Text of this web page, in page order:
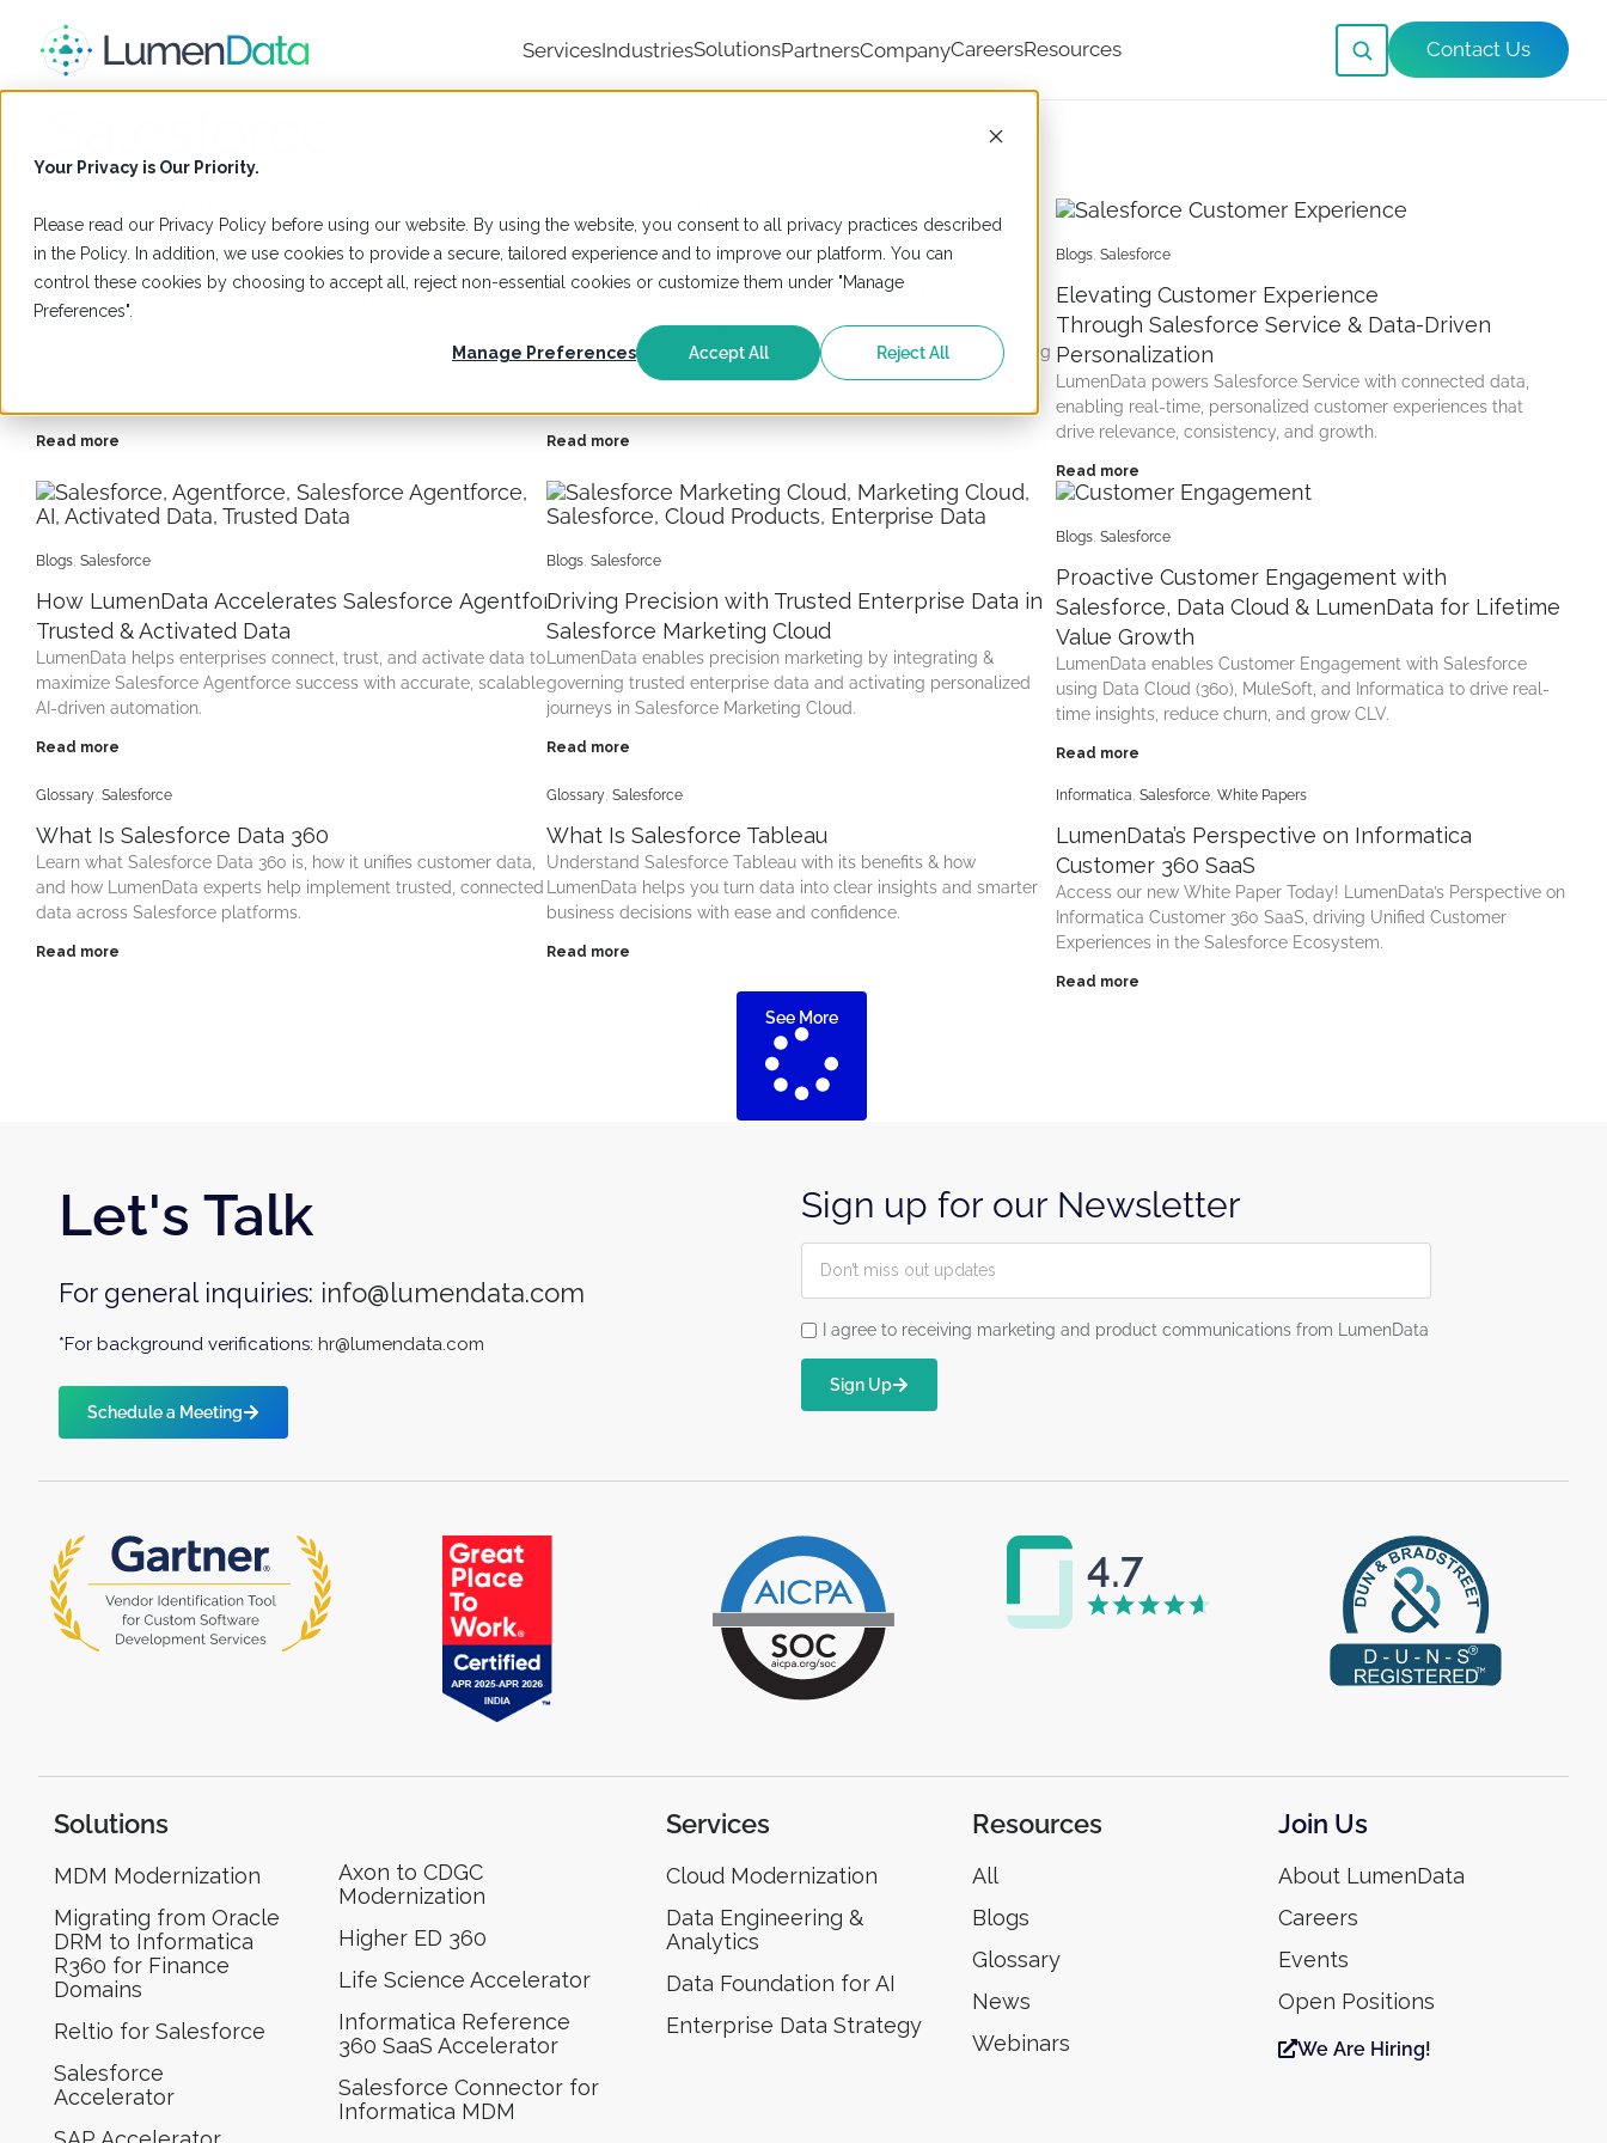
Your Privacy is Our Priority.
Please read our Privacy Policy before using our website. By using the website, you consent to all privacy practices described
in the Policy. In addition, we use cookies to provide a secure, tailored experience and to improve our platform. You can
control these cookies by choosing to accept all, reject non-essential cookies or customize them under "Manage
Preferences".
Manage Preferences Accept All Reject All
ServicesIndustriesSolutionsPartnersCompanyCareersResources Contact Us
Blogs, Salesforce
Unlocking the Full Potential of the Salesforce
Platform with a Unified Data Activation Stack
LumenData transforms disconnected data into reliable,
Read more
Blogs,Salesforce
Unlocking Better Outcomes in Salesforce Sales
with Trusted Data
LumenData powers Salesforce Sales with trusted data, enabling
smarter decisions, improved efficiency, and
Read more
Blogs,Salesforce
Elevating Customer Experience
Through Salesforce Service & Data-Driven
Personalization
LumenData powers Salesforce Service with connected data,
enabling real-time, personalized customer experiences that
drive relevance, consistency, and growth.
Read more
Blogs, Salesforce
How LumenData Accelerates Salesforce Agentforce with Connected,
Trusted & Activated Data
LumenData helps enterprises connect, trust, and activate data to
maximize Salesforce Agentforce success with accurate, scalable
AI-driven automation.
Read more
Blogs, Salesforce
Driving Precision with Trusted Enterprise Data in
Salesforce Marketing Cloud
LumenData enables precision marketing by integrating &
governing trusted enterprise data and activating personalized
journeys in Salesforce Marketing Cloud.
Read more
Blogs,Salesforce
Proactive Customer Engagement with
Salesforce, Data Cloud & LumenData for Lifetime
Value Growth
LumenData enables Customer Engagement with Salesforce
using Data Cloud (360), MuleSoft, and Informatica to drive real-
time insights, reduce churn, and grow CLV.
Read more
Glossary, Salesforce
What Is Salesforce Data 360
Learn what Salesforce Data 360 is, how it unifies customer data,
and how LumenData experts help implement trusted, connected
data across Salesforce platforms.
Read more
Glossary, Salesforce
What Is Salesforce Tableau
Understand Salesforce Tableau with its benefits & how
LumenData helps you turn data into clear insights and smarter
business decisions with ease and confidence.
Read more
Informatica,Salesforce,White Papers
LumenData’s Perspective on Informatica
Customer 360 SaaS
Access our new White Paper Today! LumenData’s Perspective on
Informatica Customer 360 SaaS, driving Unified Customer
Experiences in the Salesforce Ecosystem.
Read more
See More
Let's Talk
For general inquiries: info@lumendata.com
*For background verifications:hr@lumendata.com
Schedule a Meeting
Sign up for our Newsletter
I agree to receiving marketing and product communications from LumenData
Sign Up
Solutions
MDM Modernization
Migrating from Oracle
DRM to Informatica
R360 for Finance
Domains
Reltio for Salesforce
Salesforce
Accelerator
Axon to CDGC
Modernization
Higher ED 360
Life Science Accelerator
Informatica Reference
360 SaaS Accelerator
Salesforce Connector for
Informatica MDM
Services
Cloud Modernization
Data Engineering &
Analytics
Data Foundation for AI
Enterprise Data Strategy
Resources
All
Blogs
Glossary
News
Webinars
Join Us
About LumenData
Careers
Events
Open Positions
We Are Hiring!